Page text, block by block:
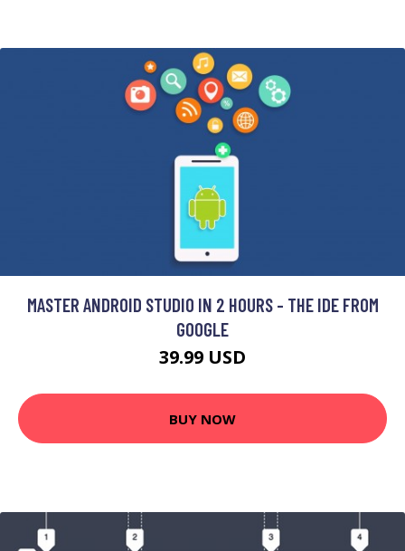
MASTER ANDROID STUDIO IN 2 HOURS - THE IDE FROM
GOOGLE
39.99 USD
BUY NOW